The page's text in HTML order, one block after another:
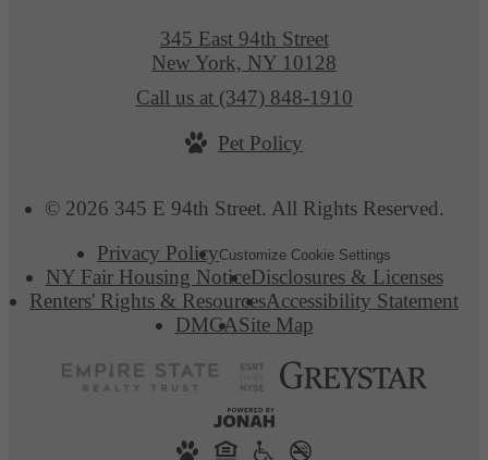
© 2026 345 E 94th Street. All Rights Reserved.
Privacy PolicyCustomize Cookie Settings
NY Fair Housing NoticeDisclosures & Licenses
Renters' Rights & ResourcesAccessibility Statement
DMCASite Map
345 East 94th Street
New York, NY 10128
Call us at (347) 848-1910
Pet Policy